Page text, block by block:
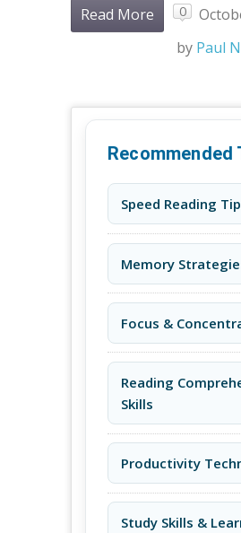
Read More 0
by Paul
Recommended
Speed Reading
Memory
Focus &
Reading
Skills
Productivity
Study Skills &